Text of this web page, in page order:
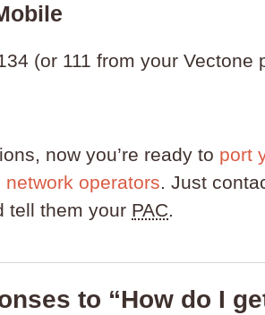
(or 111 from your Vectone
now you’re ready to port
network operators. Just
tell them your PAC.
to “How do I